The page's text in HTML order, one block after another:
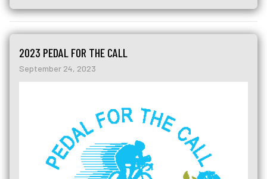
2023 PEDAL FOR THE CALL
September 24, 2023